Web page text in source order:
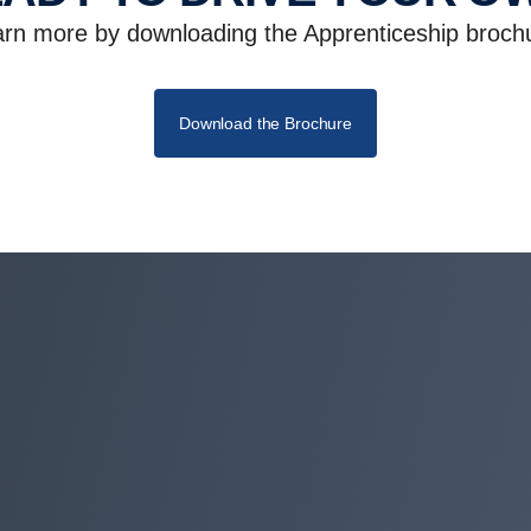
more by downloading the Apprenticeship
Download the Brochure